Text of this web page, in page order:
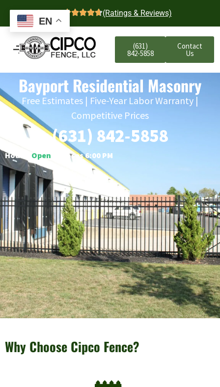
4.7 (Ratings & Reviews)
(631)
842-5858
Contact
Us
Bayport Residential Masonry
Free Estimates | Five-Year Labor Warranty |
Competitive Prices
(631) 842-5858
Hours: Open ○ Closes 6:00 PM
Why Choose Cipco Fence?
EN